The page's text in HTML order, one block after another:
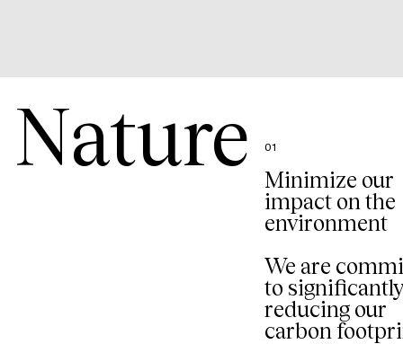
Nature 01
Minimize our
impact on the
environment
We are
to
reducing our
carbon